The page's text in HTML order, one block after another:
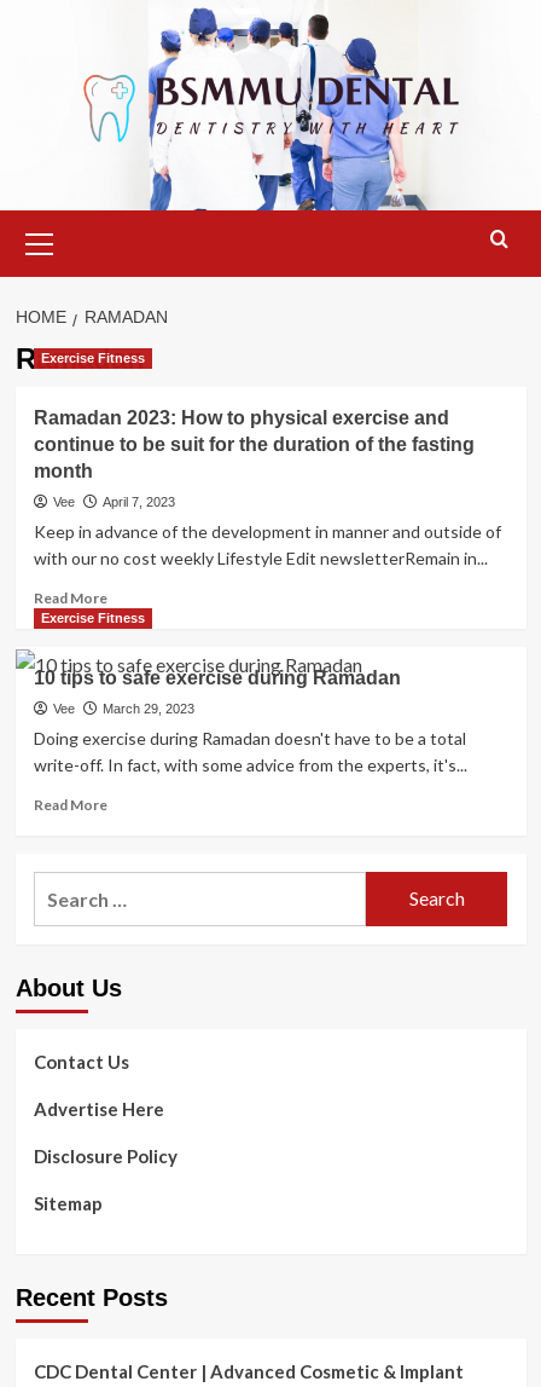
Menu
HOME RAMADAN
Ramadan
Exercise Fitness
Ramadan 2023: How to physical exercise and
continue to be suit for the duration of the fasting
month
Vee April 7, 2023
Keep in advance of the development in manner and outside of
with our no cost weekly Lifestyle Edit newsletterRemain in...
Read MoreRead
more
Ramadan
2023:
How
exercise
and
be
of
month
Exercise Fitness
10 tips to safe exercise during Ramadan
Vee March 29, 2023
Doing exercise during Ramadan doesn't have to be a total
write-off. In fact, with some advice from the experts, it's...
Read MoreRead
10
during
About Us
Contact Us
Advertise Here
Disclosure Policy
Sitemap
Recent Posts
CDC Dental Center | Advanced Cosmetic & Implant